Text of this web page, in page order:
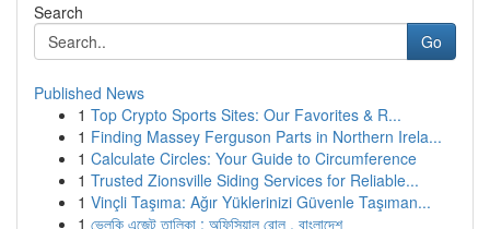
Search
Go
Published News
1 Top Crypto Sports Sites: Our Favorites & R...
1 Finding Massey Ferguson Parts in Northern Irela...
1 Calculate Circles: Your Guide to Circumference
1 Trusted Zionsville Siding Services for Reliable...
1 Vinçli Taşıma: Ağır Yüklerinizi Güvenle Taşıman...
1 ভেলকি এজেন্ট তালিকা : অফিসিয়াল রোল , বাংলাদেশ